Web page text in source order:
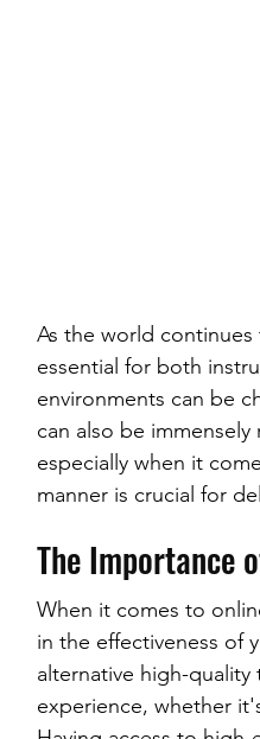
As the world
essential for both
environments can be
can also be
especially when it
manner is crucial for
The Importance
When it comes to
in the effectiveness of
alternative high-
experience, whether